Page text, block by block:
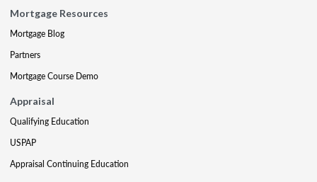
Mortgage Resources
Mortgage Blog
Partners
Mortgage Course Demo
Appraisal
Qualifying Education
USPAP
Appraisal Continuing Education